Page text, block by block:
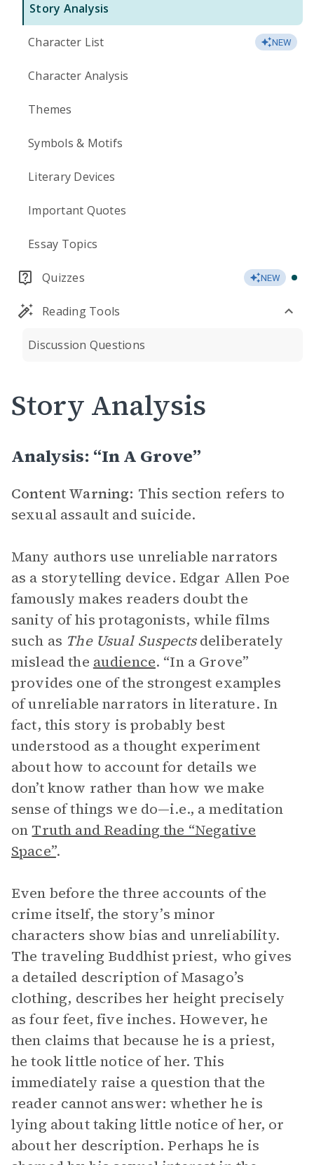
Story Analysis
Character List NEW
Character Analysis
Themes
Symbols & Motifs
Literary Devices
Important Quotes
Essay Topics
Quizzes NEW
Reading Tools
Discussion Questions
Story Analysis
Analysis: “In A Grove”
Content Warning: This section refers to
sexual assault and suicide.
Many authors use unreliable narrators
as a storytelling device. Edgar Allen Poe
famously makes readers doubt the
sanity of his protagonists, while films
such as The Usual Suspectsdeliberately
mislead the audience. “In a Grove”
provides one of the strongest examples
of unreliable narrators in literature. In
fact, this story is probably best
understood as a thought experiment
about how to account for details we
don’t know rather than how we make
sense of things we do—i.e., a meditation
on Truth and Reading the “Negative
Space”.
Even before the three accounts of the
crime itself, the story’s minor
characters show bias and unreliability.
The traveling Buddhist priest, who gives
a detailed description of Masago’s
clothing, describes her height precisely
as four feet, five inches. However, he
then claims that because he is a priest,
he took little notice of her. This
immediately raise a question that the
reader cannot answer: whether he is
lying about taking little notice of her, or
about her description. Perhaps he is